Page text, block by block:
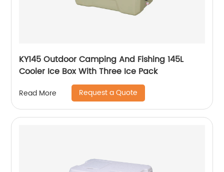
KY145 Outdoor Camping And Fishing 145L
Cooler Ice Box With Three Ice Pack
Read More Request a Quote